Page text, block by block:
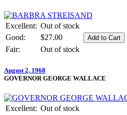
Excellent: Out of stock
Good:
$27.00
Fair:
Out of stock
August 2, 1968
GOVERNOR GEORGE WALLACE
Excellent: Out of stock